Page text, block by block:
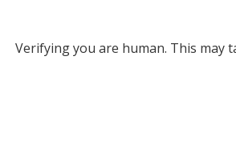
Verifying you are human. This may